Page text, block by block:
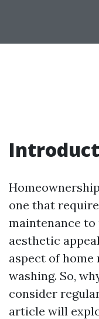
one that
maintenance to
aesthetic
aspect of home
washing. So,
consider
article will